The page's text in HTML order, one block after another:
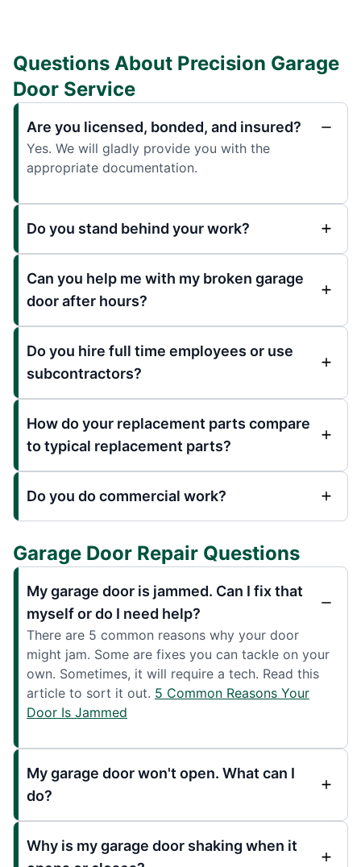
Questions About Precision Garage
Door Service
Are you licensed, bonded, and insured?
Yes. We will gladly provide you with the
appropriate documentation.
Do you stand behind your work?
Can you help me with my broken garage
door after hours?
Do you hire full time employees or use
subcontractors?
How do your replacement parts compare
to typical replacement parts?
Do you do commercial work?
Garage Door Repair Questions
My garage door is jammed. Can I fix that
myself or do I need help?
There are 5 common reasons why your door
might jam. Some are fixes you can tackle on your
own. Sometimes, it will require a tech. Read this
article to sort it out. 5 Common Reasons Your
Door Is Jammed
My garage door won't open. What can I
do?
Why is my garage door shaking when it